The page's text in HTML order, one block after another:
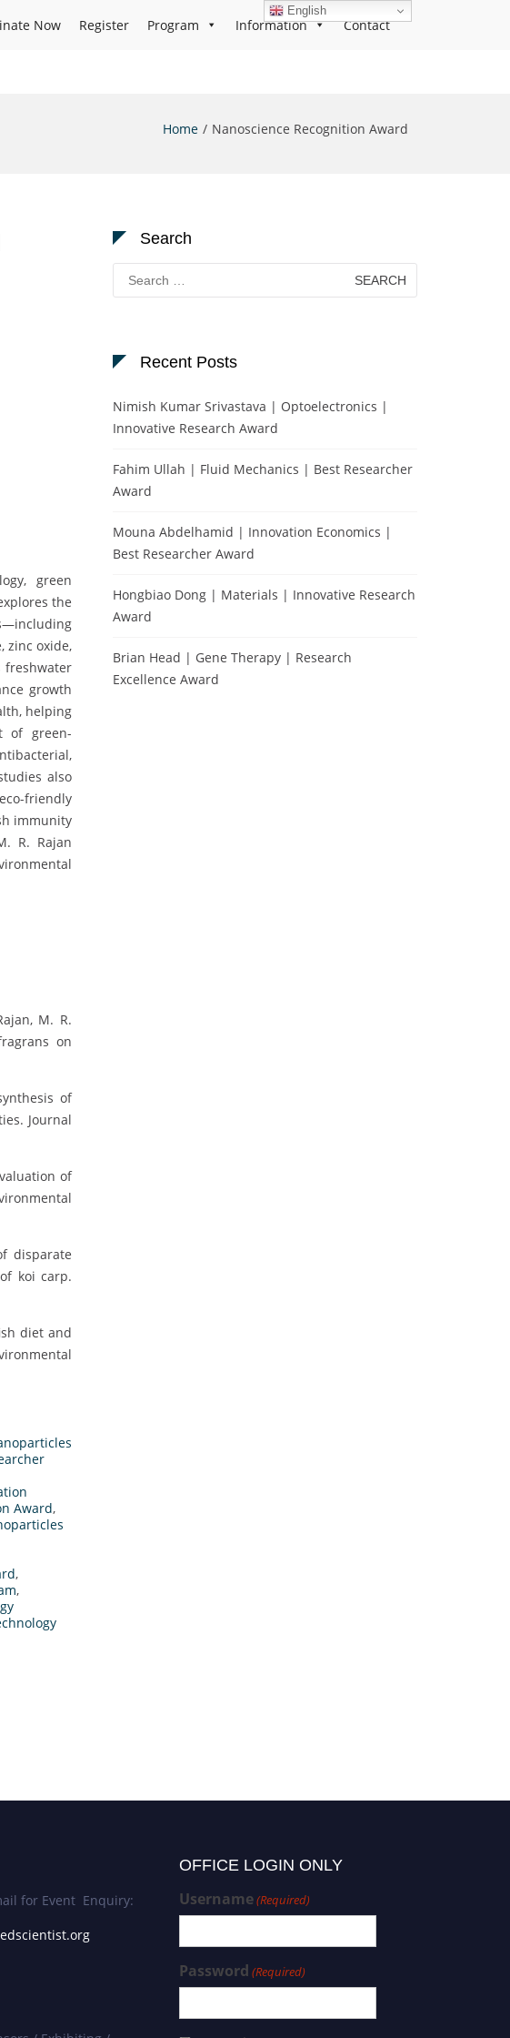
Now Register Program Information Contact
Home Nanoscience Recognition Award
green
the
zinc oxide,
growth
helping
of green-
also
friendly
immunity
R. Rajan
M. R.
on
of
Journal
of
disparate
koi carp.
diet and
Award,
,
,
Search
Search
for:
Recent Posts
Nimish Kumar Srivastava | Optoelectronics |
Innovative Research Award
Fahim Ullah | Fluid Mechanics | Best Researcher
Award
Mouna Abdelhamid | Innovation Economics |
Best Researcher Award
Hongbiao Dong | Materials | Innovative Research
Award
Brian Head | Gene Therapy | Research
Excellence Award
for Event Enquiry:
OFFICE LOGIN ONLY
Username(Required)
Password (Required)
English